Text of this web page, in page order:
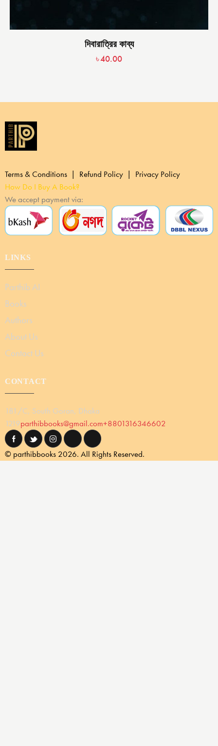
দিবারাত্রির কাব্য
৳40.00
Terms & Conditions | Refund Policy | Privacy Policy
How Do I Buy A Book?
We accept payment via:
LINKS
Parthib AI
Books
Authors
About Us
Contact Us
CONTACT
181/C, South Goran, Dhaka
1219parthibbooks@gmail.com+8801316346602
© parthibbooks 2026. All Rights Reserved.